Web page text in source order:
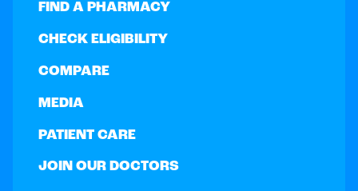
FIND A PHARMACY
CHECK ELIGIBILITY
COMPARE
MEDIA
PATIENT CARE
JOIN OUR DOCTORS